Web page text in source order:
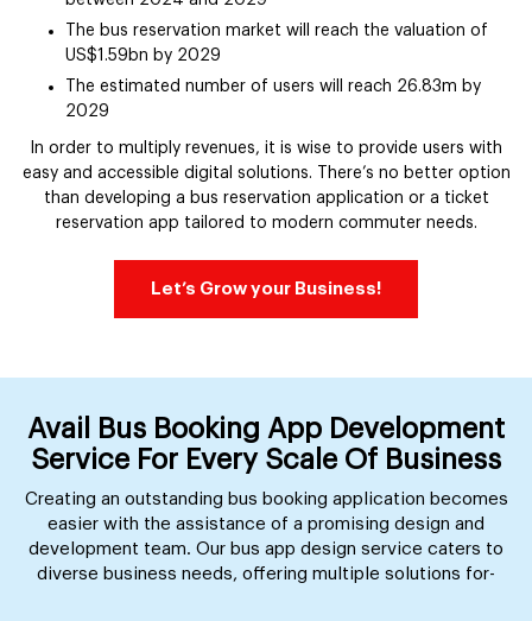
The bus reservation market will reach the valuation of
US$1.59bn by 2029
The estimated number of users will reach 26.83m by
2029
In order to multiply revenues, it is wise to provide users with
easy and accessible digital solutions. There’s no better option
than developing a bus reservation application or a ticket
reservation app tailored to modern commuter needs.
Let’s Grow your Business!
Avail Bus Booking App Development
Service For Every Scale Of Business
Creating an outstanding bus booking application becomes
easier with the assistance of a promising design and
development team. Our bus app design service caters to
diverse business needs, offering multiple solutions for-